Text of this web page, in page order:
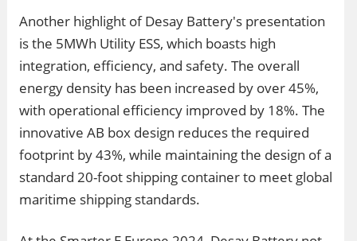
Another highlight of Desay Battery's presentation
is the 5MWh Utility ESS, which boasts high
integration, efficiency, and safety. The overall
energy density has been increased by over 45%,
with operational efficiency improved by 18%. The
innovative AB box design reduces the required
footprint by 43%, while maintaining the design of a
standard 20-foot shipping container to meet global
maritime shipping standards.